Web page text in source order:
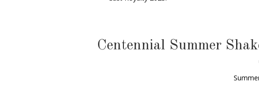
Centennial Summer